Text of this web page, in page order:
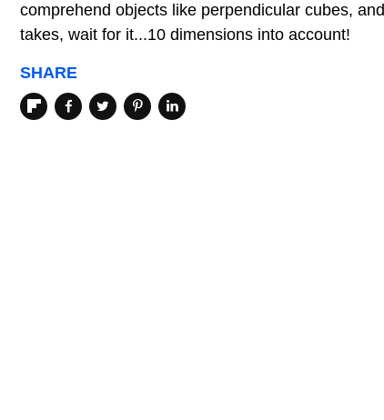
comprehend objects like perpendicular cubes, and
takes, wait for it...10 dimensions into account!
SHARE